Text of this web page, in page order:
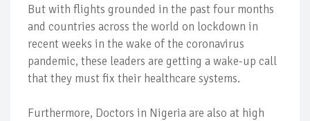
But with flights grounded in the past four months
and countries across the world on lockdown in
recent weeks in the wake of the coronavirus
pandemic, these leaders are getting a wake-up call
that they must fix their healthcare systems.
Furthermore, Doctors in Nigeria are also at high